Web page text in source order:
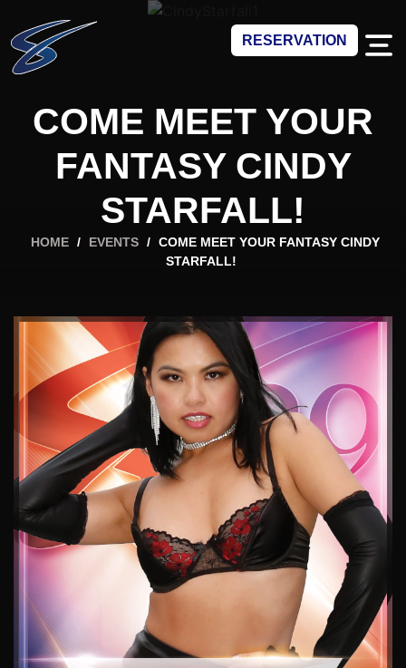
RESERVATION
COME MEET YOUR
FANTASY CINDY
STARFALL!
HOME / EVENTS / COME MEET YOUR FANTASY CINDY
STARFALL!